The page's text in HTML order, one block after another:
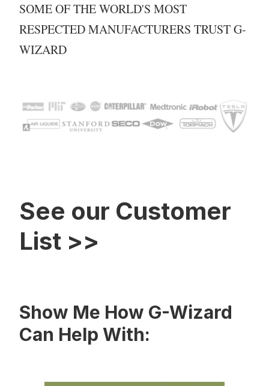
SOME OF THE WORLD'S MOST
RESPECTED MANUFACTURERS TRUST G-
WIZARD
See our Customer
List >>
Show Me How G-Wizard
Can Help With: